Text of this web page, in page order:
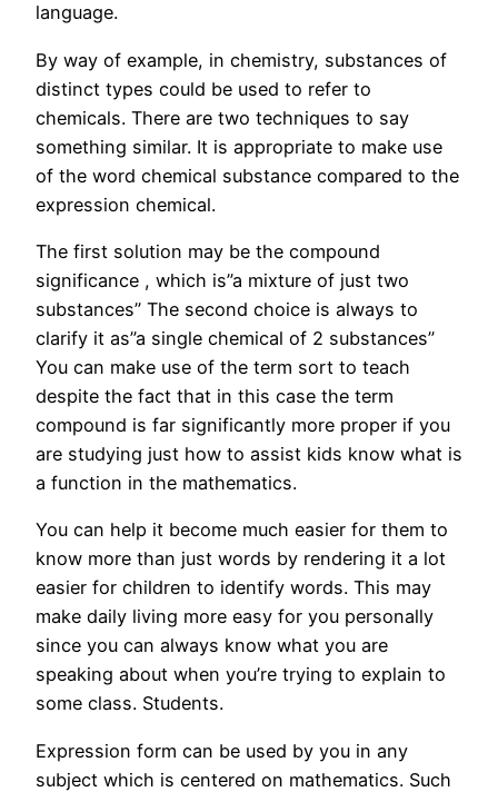
language.
By way of example, in chemistry, substances of
distinct types could be used to refer to
chemicals. There are two techniques to say
something similar. It is appropriate to make use
of the word chemical substance compared to the
expression chemical.
The first solution may be the compound
significance , which is”a mixture of just two
substances” The second choice is always to
clarify it as”a single chemical of 2 substances”
You can make use of the term sort to teach
despite the fact that in this case the term
compound is far significantly more proper if you
are studying just how to assist kids know what is
a function in the mathematics.
You can help it become much easier for them to
know more than just words by rendering it a lot
easier for children to identify words. This may
make daily living more easy for you personally
since you can always know what you are
speaking about when you’re trying to explain to
some class. Students.
Expression form can be used by you in any
subject which is centered on mathematics. Such